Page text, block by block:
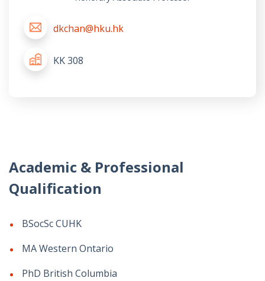
dkchan@hku.hk
KK 308
Academic & Professional
Qualification
BSocSc CUHK
MA Western Ontario
PhD British Columbia